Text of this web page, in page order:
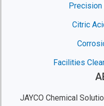
Precision
Citric
Facilities
JAYCO Chemical